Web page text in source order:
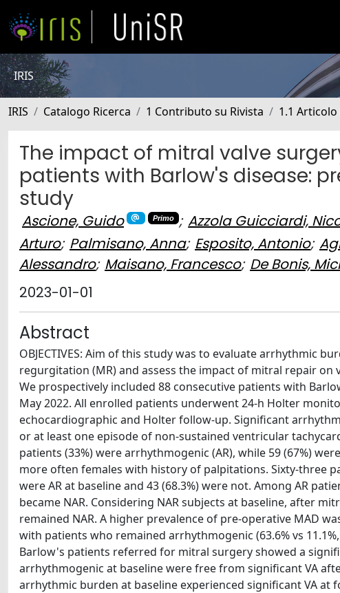
IRIS
IRIS Catalogo Ricerca 1 Contributo su Rivista 1.1
The impact of mitral valve
patients with Barlow's disease:
study
Ascione, Guido Primo ; Azzola Guicciardi,
Arturo; Palmisano, Anna; Esposito, Antonio;
Alessandro; Maisano, Francesco; De Bonis,
2023-01-01
Abstract
OBJECTIVES: Aim of this study was to evaluate arrhythmic
regurgitation (MR) and assess the impact of mitral repair on
We prospectively included 88 consecutive patients with
May 2022. All enrolled patients underwent 24-h Holter
echocardiographic and Holter follow-up. Significant
or at least one episode of non-sustained ventricular
patients (33%) were arrhythmogenic (AR), while 59 (67%)
more often females with history of palpitations. Sixty-three
were AR at baseline and 43 (68.3%) were not. Among AR
became NAR. Considering NAR subjects at baseline, after
remained NAR. A higher prevalence of pre-operative MAD
with patients who remained arrhythmogenic (63.6% vs
Barlow's patients referred for mitral surgery showed a
arrhythmogenic at baseline were free from significant VA
arrhythmic burden at baseline experienced significant VA at